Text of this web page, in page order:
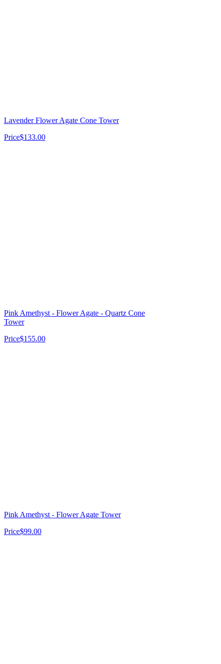
Lavender Flower Agate Cone Tower
Price$133.00
Pink Amethyst - Flower Agate - Quartz Cone
Tower
Price$155.00
Pink Amethyst - Flower Agate Tower
Price$99.00